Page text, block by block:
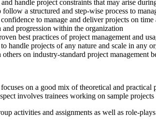
handle project constraints that may arise
a structured and step-wise process to
to manage and deliver projects on
progression within the organization
best practices of project management and
handle projects of any nature and scale in any
on industry-standard project management
on a good mix of theoretical and
involves trainees working on sample
activities and assignments as well as role-